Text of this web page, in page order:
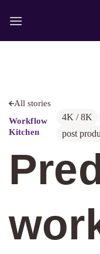
All stories
Workflow
Kitchen
4K / 8K
post